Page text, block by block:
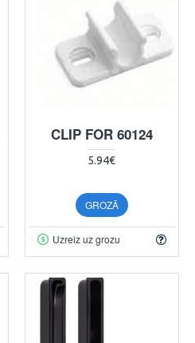
CLIP FOR 60124
5.94€
GROZĀ
Uzreiz uz grozu